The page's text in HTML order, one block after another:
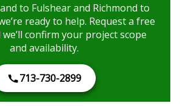
to Fulshear and Richmond to
ready to help. Request a free
confirm your project scope
and availability.
713-730-2899